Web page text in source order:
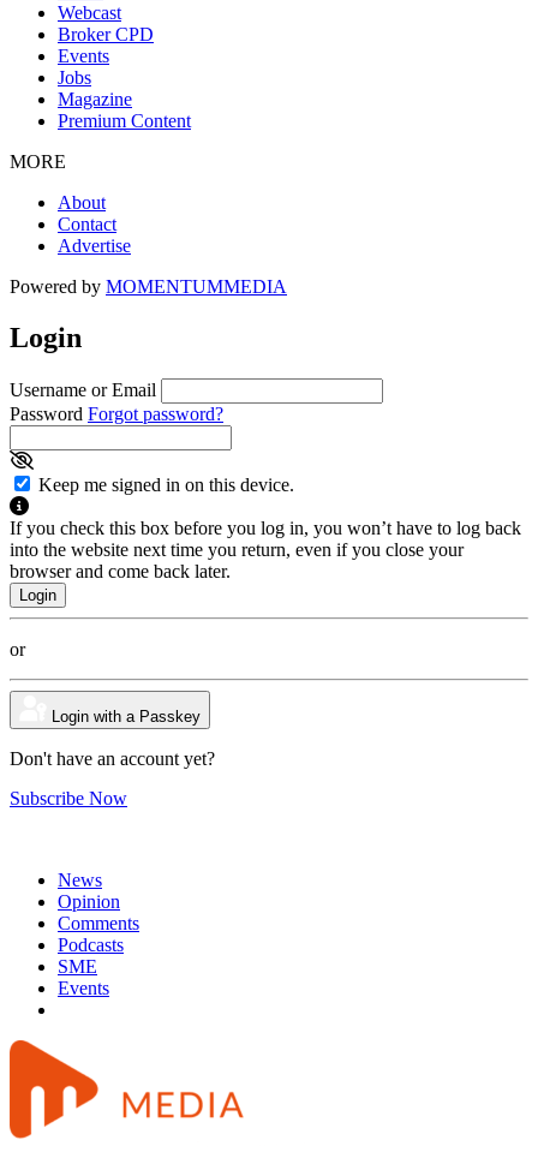
Webcast
Broker CPD
Events
Jobs
Magazine
Premium Content
MORE
About
Contact
Advertise
Powered by MOMENTUMMEDIA
Login
Username or Email
Password Forgot password?
Keep me signed in on this device.
If you check this box before you log in, you won’t have to log back
into the website next time you return, even if you close your
browser and come back later.
or
Login with a Passkey
Don't have an account yet?
Subscribe Now
News
Opinion
Comments
Podcasts
SME
Events